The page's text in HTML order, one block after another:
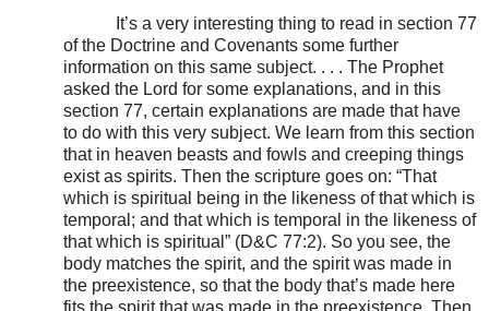
It’s a very interesting thing to read in section 77
of the Doctrine and Covenants some further
information on this same subject. . . . The Prophet
asked the Lord for some explanations, and in this
section 77, certain explanations are made that have
to do with this very subject. We learn from this section
that in heaven beasts and fowls and creeping things
exist as spirits. Then the scripture goes on: “That
which is spiritual being in the likeness of that which is
temporal; and that which is temporal in the likeness of
that which is spiritual” (D&C 77:2). So you see, the
body matches the spirit, and the spirit was made in
the preexistence, so that the body that’s made here
fits the spirit that was made in the preexistence. Then